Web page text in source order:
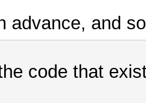
advance, and
code that